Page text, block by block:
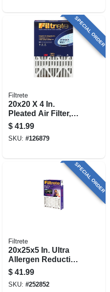
SPECIAL ORDER
Filtrete
20x20 X 4 In.
Pleated Air Filter,
Ultra Allergen
Reduction, Purple,
Mpr 1550, 3 Months
$ 41.99
SKU: #126879
SPECIAL ORDER
Filtrete
20x25x5 In. Ultra
Allergen Reduction
Deep Pleated Air
Filter
$ 41.99
SKU: #252852